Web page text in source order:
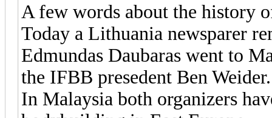
A few words about the history
Today a Lithuania newsparer
Edmundas Daubaras went to
the IFBB presedent Ben Weider.
In Malaysia both organizers